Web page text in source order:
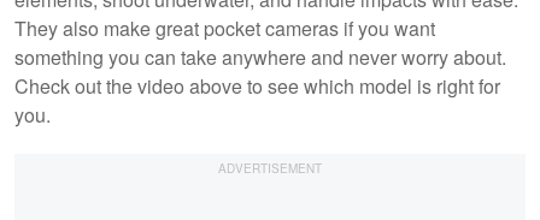
They also make great pocket cameras if you want
something you can take anywhere and never worry about.
Check out the video above to see which model is right for
you.